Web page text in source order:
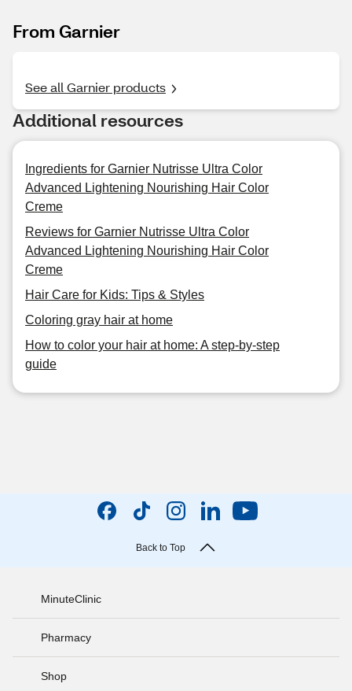
From Garnier
See all Garnier products
Additional resources
Ingredients for Garnier Nutrisse Ultra Color
Advanced Lightening Nourishing Hair Color
Creme
Reviews for Garnier Nutrisse Ultra Color
Advanced Lightening Nourishing Hair Color
Creme
Hair Care for Kids: Tips & Styles
Coloring gray hair at home
How to color your hair at home: A step-by-step
guide
Back to Top
MinuteClinic
Pharmacy
Shop